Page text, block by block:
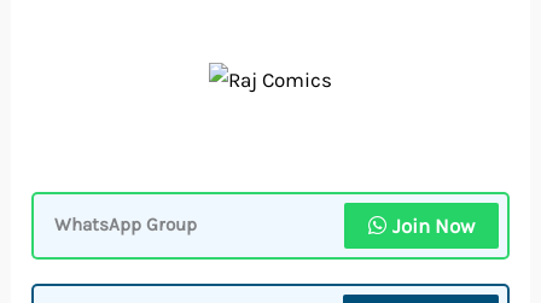
WhatsApp Group Join Now